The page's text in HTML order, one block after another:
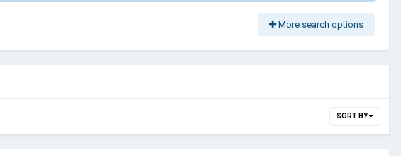
More search options
SORT BY